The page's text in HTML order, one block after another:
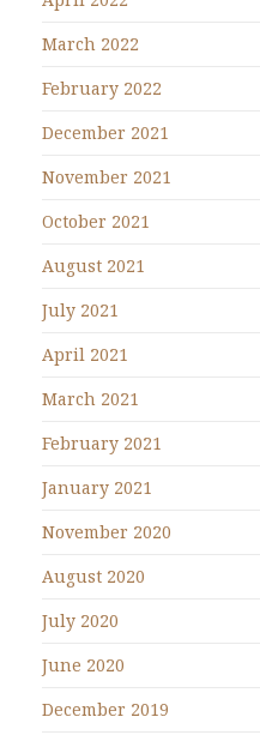
March 2022
February 2022
December 2021
November 2021
October 2021
August 2021
July 2021
April 2021
March 2021
February 2021
January 2021
November 2020
August 2020
July 2020
June 2020
December 2019